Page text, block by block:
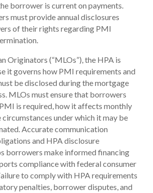
borrower is current on payments.
must provide annual disclosures
of their rights regarding PMI
Originators (“MLOs”), the HPA is
it governs how PMI requirements and
be disclosed during the mortgage
MLOs must ensure that borrowers
is required, how it affects monthly
circumstances under which it may be
Accurate communication
and HPA disclosure
borrowers make informed financing
compliance with federal consumer
to comply with HPA requirements
penalties, borrower disputes, and